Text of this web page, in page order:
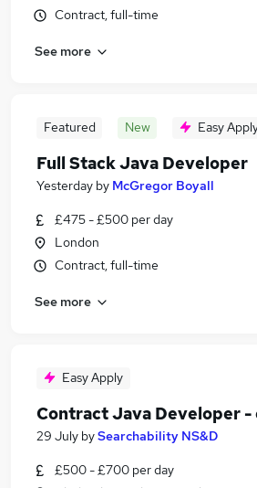
Contract, full-time
See more
Featured New Easy
Full Stack Java Developer
Yesterday by McGregor Boyall
£475 - £500 per day
London
Contract, full-time
See more
Easy Apply
Contract Java Developer -
29 July bySearchability NS&D
£500 - £700 per day